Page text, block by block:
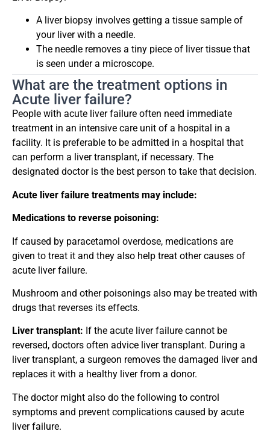
A liver biopsy involves getting a tissue sample of
your liver with a needle.
The needle removes a tiny piece of liver tissue that
is seen under a microscope.
What are the treatment options in
Acute liver failure?
People with acute liver failure often need immediate
treatment in an intensive care unit of a hospital in a
facility. It is preferable to be admitted in a hospital that
can perform a liver transplant, if necessary. The
designated doctor is the best person to take that decision.
Acute liver failure treatments may include:
Medications to reverse poisoning:
If caused by paracetamol overdose, medications are
given to treat it and they also help treat other causes of
acute liver failure.
Mushroom and other poisonings also may be treated with
drugs that reverses its effects.
Liver transplant: If the acute liver failure cannot be
reversed, doctors often advice liver transplant. During a
liver transplant, a surgeon removes the damaged liver and
replaces it with a healthy liver from a donor.
The doctor might also do the following to control
symptoms and prevent complications caused by acute
liver failure.